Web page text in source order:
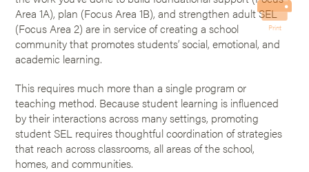
Area 1A), plan (Focus Area 1B), and strengthen adult SEL
(Focus Area 2) are in service of creating a school
community that promotes students’ social, emotional, and
academic learning.
This requires much more than a single program or
teaching method. Because student learning is influenced
by their interactions across many settings, promoting
student SEL requires thoughtful coordination of strategies
that reach across classrooms, all areas of the school,
homes, and communities.
Print